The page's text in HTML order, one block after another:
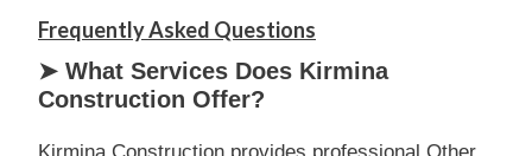
Frequently Asked Questions
➤ What Services Does Kirmina
Construction Offer?